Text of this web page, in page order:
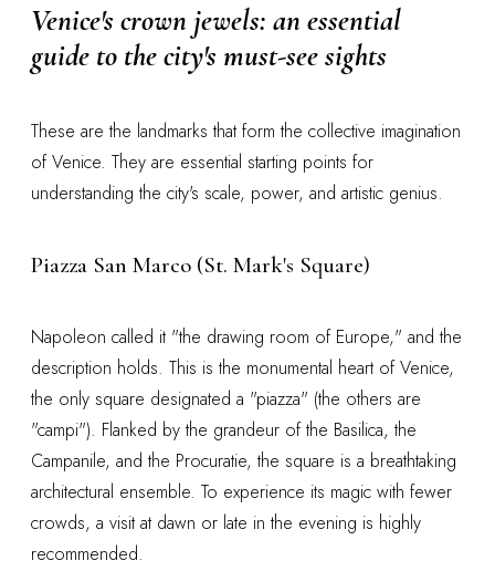
Venice's crown jewels: an essential
guide to the city's must-see sights
These are the landmarks that form the collective imagination
of Venice. They are essential starting points for
understanding the city's scale, power, and artistic genius.
Piazza San Marco (St. Mark's Square)
Napoleon called it "the drawing room of Europe," and the
description holds. This is the monumental heart of Venice,
the only square designated a "piazza" (the others are
"campi"). Flanked by the grandeur of the Basilica, the
Campanile, and the Procuratie, the square is a breathtaking
architectural ensemble. To experience its magic with fewer
crowds, a visit at dawn or late in the evening is highly
recommended.